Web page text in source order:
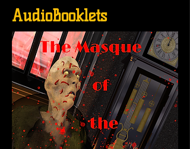
AudioBooklets